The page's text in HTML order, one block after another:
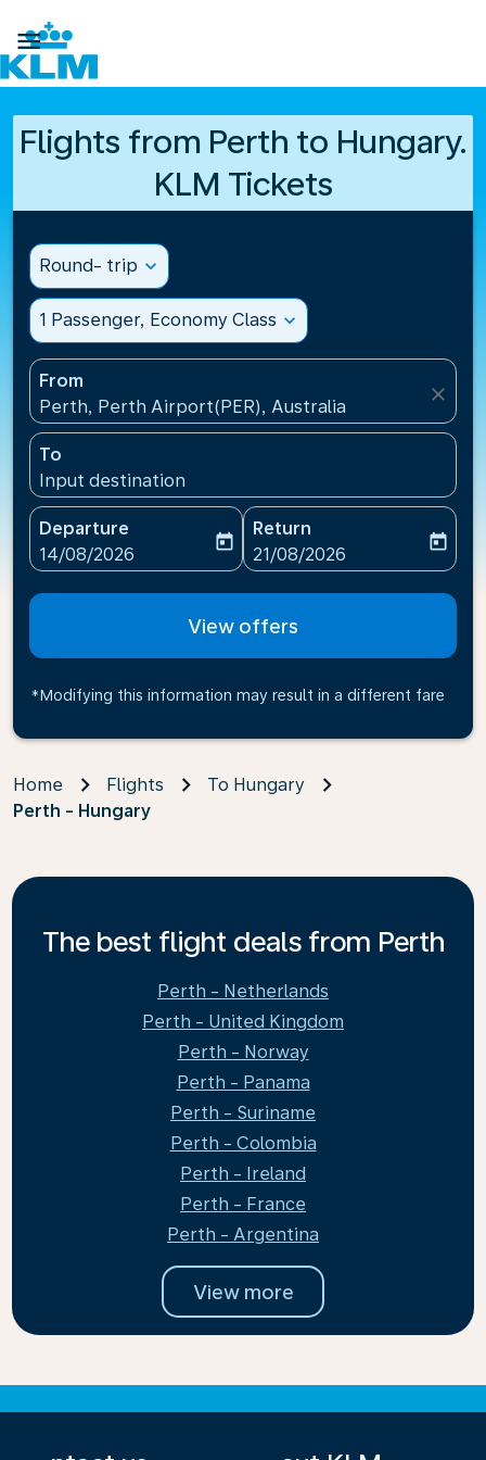

Flights from Perth to Hungary.
KLM Tickets
Round- trip expand_more
1 Passenger, Economy Class expand_more
From
Perth, Perth Airport(PER), Australia
close
To
Input destination
Departure
fc-booking-departure-date-aria-label
14/08/2026
today
Return
fc-booking-return-date-
21/08/2026
today
View offers
*Modifying this information may result in a different fare
Home Flights
To Hungary
Perth - Hungary
The best flight deals from Perth
Perth - Netherlands
Perth - United Kingdom
Perth - Norway
Perth - Panama
Perth - Suriname
Perth - Colombia
Perth - Ireland
Perth - France
Perth - Argentina
View more